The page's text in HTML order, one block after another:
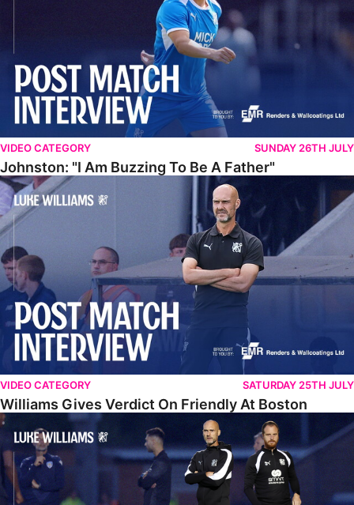
VIDEO CATEGORY SUNDAY 26TH JULY
Johnston: "I Am Buzzing To Be A Father"
Williams Gives Verdict On Friendly At Boston
VIDEO CATEGORY SATURDAY 25TH JULY
Williams Gives Verdict On Friendly At Boston
Williams Reflects On Pre-Season Win